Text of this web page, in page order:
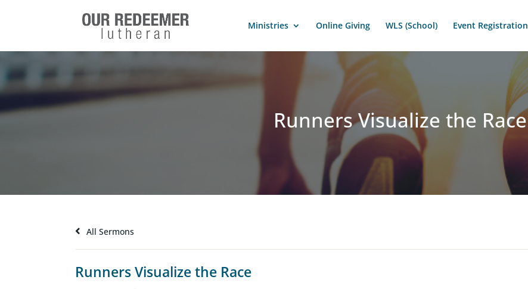
Ministries Online Giving WLS (School) Event Registration
Runners Visualize the Race
All Sermons
Runners Visualize the Race